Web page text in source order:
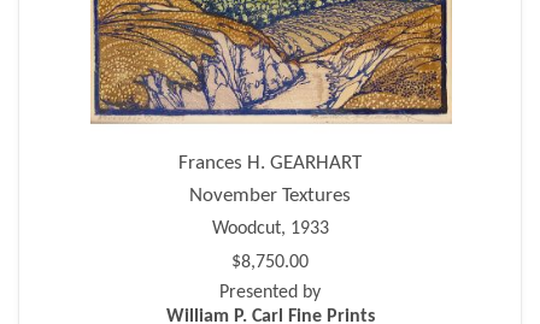
Frances H. GEARHART
November Textures
Woodcut, 1933
$8,750.00
Presented by
William P. Carl Fine Prints